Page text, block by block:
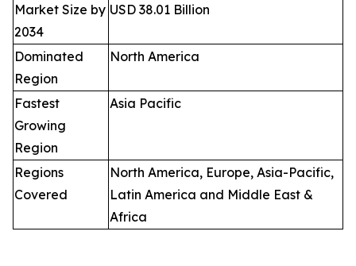
Market Size by
2034
USD 38.01 Billion
Dominated
Region
North America
Fastest
Growing
Region
Asia Pacific
Regions
Covered
North America, Europe, Asia-Pacific,
Latin America and Middle East &
Africa